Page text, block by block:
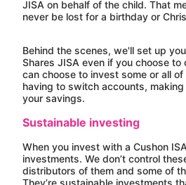
JISA on behalf of the child. That
never be lost for a birthday or
Behind the scenes, we'll set up
Shares JISA even if you choose
can choose to invest some or all
having to switch accounts,
your savings.
Sustainable investing
When you invest with a Cushon
investments. We don’t control
distributors of them and some of
They’re sustainable investments